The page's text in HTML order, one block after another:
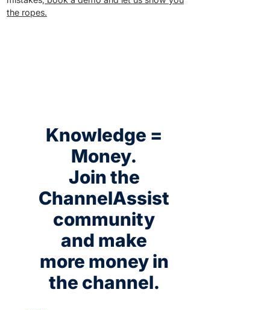
the ropes.
Knowledge =
Money.
Join the
ChannelAssist
community
and make
more money in
the channel.